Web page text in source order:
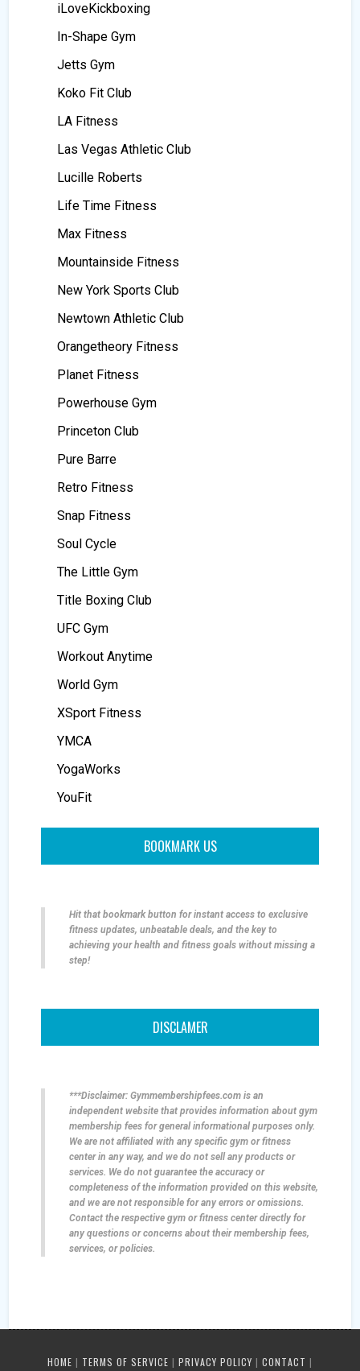
iLoveKickboxing
In-Shape Gym
Jetts Gym
Koko Fit Club
LA Fitness
Las Vegas Athletic Club
Lucille Roberts
Life Time Fitness
Max Fitness
Mountainside Fitness
New York Sports Club
Newtown Athletic Club
Orangetheory Fitness
Planet Fitness
Powerhouse Gym
Princeton Club
Pure Barre
Retro Fitness
Snap Fitness
Soul Cycle
The Little Gym
Title Boxing Club
UFC Gym
Workout Anytime
World Gym
XSport Fitness
YMCA
YogaWorks
YouFit
BOOKMARK US
Hit that bookmark button for instant access to exclusive
fitness updates, unbeatable deals, and the key to
achieving your health and fitness goals without missing a
step!
DISCLAMER
***Disclaimer: Gymmembershipfees.com is an
independent website that provides information about gym
membership fees for general informational purposes only.
We are not affiliated with any specific gym or fitness
center in any way, and we do not sell any products or
services. We do not guarantee the accuracy or
completeness of the information provided on this website,
and we are not responsible for any errors or omissions.
Contact the respective gym or fitness center directly for
any questions or concerns about their membership fees,
services, or policies.
HOME | TERMS OF SERVICE | PRIVACY POLICY | CONTACT |